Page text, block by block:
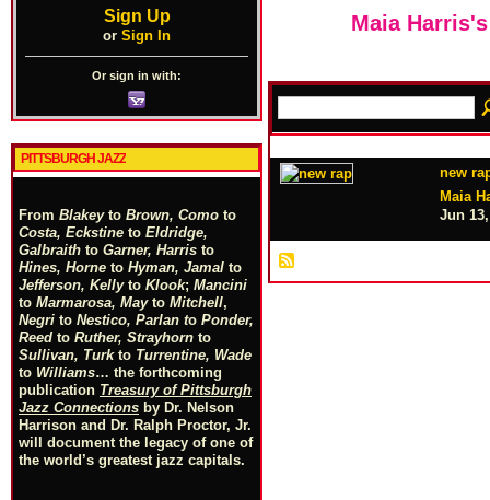
Sign Up
or Sign In
Or sign in with:
PITTSBURGH JAZZ
From Blakeyto Brown, Como to
Costa, Eckstine to Eldridge,
Galbraith to Garner, Harris to
Hines, Horne to Hyman, Jamal to
Jefferson, Kellyto Klook; Mancini
to Marmarosa, Mayto Mitchell,
Negri to Nestico, Parlan to Ponder,
Reed to Ruther, Strayhorn to
Sullivan, Turkto Turrentine, Wade
to Williams… the forthcoming
publication Treasury of Pittsburgh
Jazz Connections by Dr. Nelson
Harrison and Dr. Ralph Proctor, Jr.
will document the legacy of one of
the world’s greatest jazz capitals.
Maia
new
Maia
Jun